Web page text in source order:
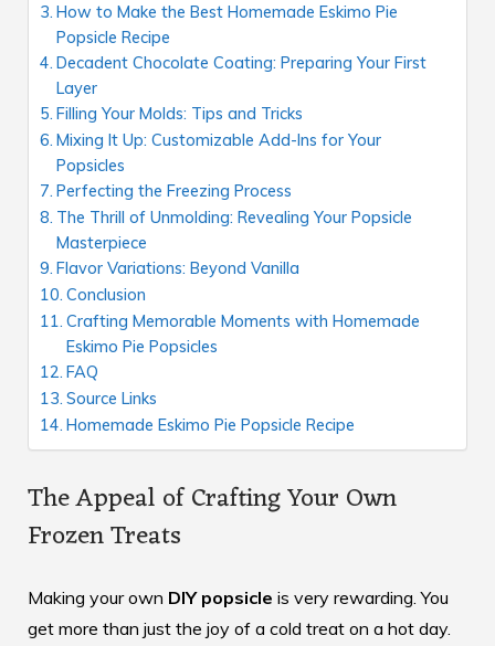
How to Make the Best Homemade Eskimo Pie
Popsicle Recipe
Decadent Chocolate Coating: Preparing Your First
Layer
Filling Your Molds: Tips and Tricks
Mixing It Up: Customizable Add-Ins for Your
Popsicles
Perfecting the Freezing Process
The Thrill of Unmolding: Revealing Your Popsicle
Masterpiece
Flavor Variations: Beyond Vanilla
Conclusion
Crafting Memorable Moments with Homemade
Eskimo Pie Popsicles
FAQ
Source Links
Homemade Eskimo Pie Popsicle Recipe
The Appeal of Crafting Your Own
Frozen Treats
Making your own DIY popsicle is very rewarding. You
get more than just the joy of a cold treat on a hot day.